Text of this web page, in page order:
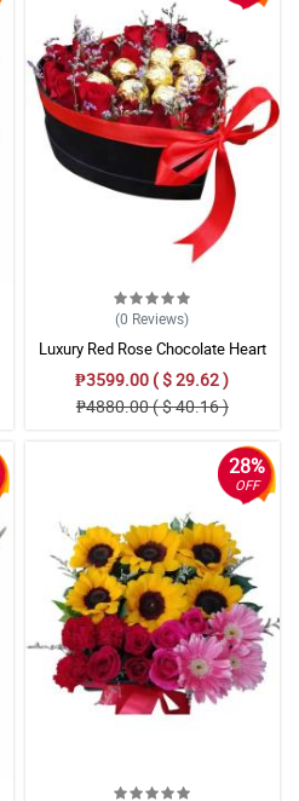
(0 Reviews)
Luxury Red Rose Chocolate Heart
Box Gift
₱3599.00 ( $ 29.62 )
₱4880.00 ( $ 40.16 )
28%
OFF